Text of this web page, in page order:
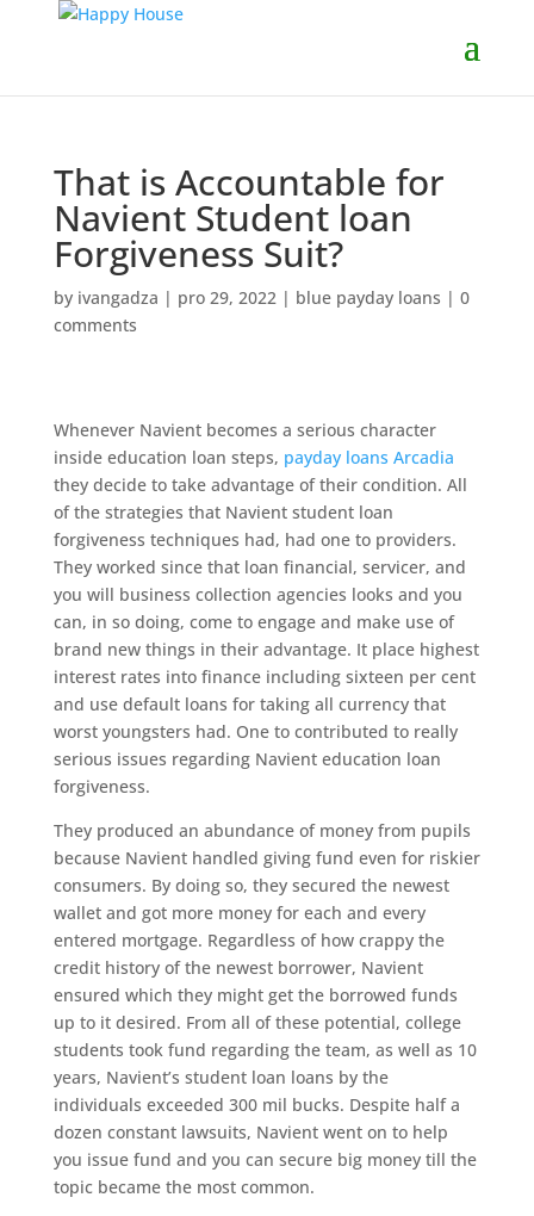
That is Accountable for
Navient Student loan
Forgiveness Suit?
by ivangadza | pro 29, 2022| blue payday loans | 0
comments
Whenever Navient becomes a serious character
inside education loan steps, payday loans Arcadia
they decide to take advantage of their condition. All
of the strategies that Navient student loan
forgiveness techniques had, had one to providers.
They worked since that loan financial, servicer, and
you will business collection agencies looks and you
can, in so doing, come to engage and make use of
brand new things in their advantage. It place highest
interest rates into finance including sixteen per cent
and use default loans for taking all currency that
worst youngsters had. One to contributed to really
serious issues regarding Navient education loan
forgiveness.
They produced an abundance of money from pupils
because Navient handled giving fund even for riskier
consumers. By doing so, they secured the newest
wallet and got more money for each and every
entered mortgage. Regardless of how crappy the
credit history of the newest borrower, Navient
ensured which they might get the borrowed funds
up to it desired. From all of these potential, college
students took fund regarding the team, as well as 10
years, Navient’s student loan loans by the
individuals exceeded 300 mil bucks. Despite half a
dozen constant lawsuits, Navient went on to help
you issue fund and you can secure big money till the
topic became the most common.